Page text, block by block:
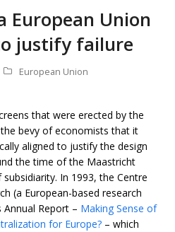
European Union
justify failure
European Union
that were erected by the
bevy of economists that it
aligned to justify the design
the time of the Maastricht
In 1993, the Centre
(a European-based research
Report – Making Sense of
for Europe? – which